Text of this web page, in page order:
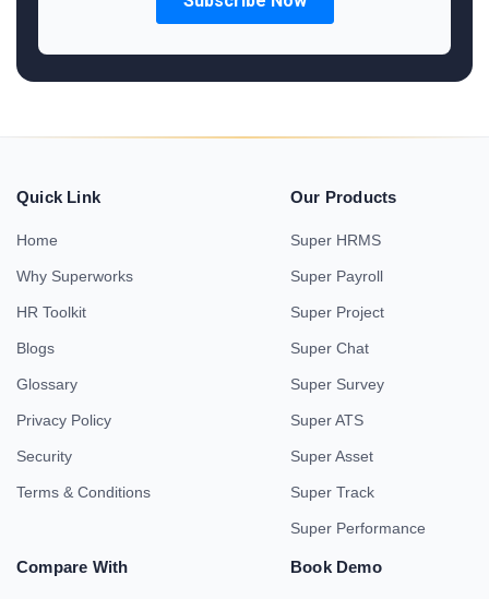
Quick Link
Home
Why Superworks
HR Toolkit
Blogs
Glossary
Privacy Policy
Security
Terms & Conditions
Our Products
Super HRMS
Super Payroll
Super Project
Super Chat
Super Survey
Super ATS
Super Asset
Super Track
Super Performance
Compare With Book Demo